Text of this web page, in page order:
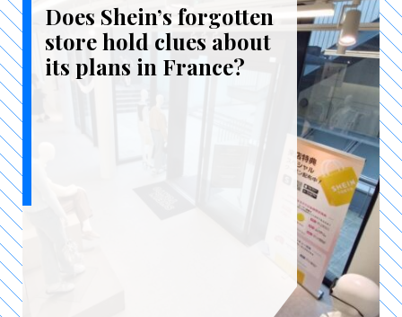
Does Shein’s forgotten
store hold clues about
its plans in France?